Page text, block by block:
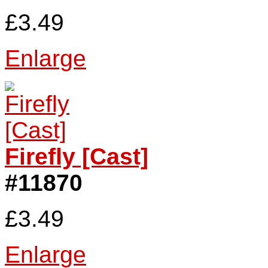
£3.49
Enlarge
Firefly [Cast]
#11870
£3.49
Enlarge